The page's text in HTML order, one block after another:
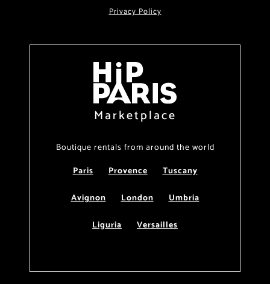
Privacy Policy
Marketplace
Boutique rentals from around the world
Paris
Provence
Tuscany
Avignon
London
Umbria
Liguria
Versailles